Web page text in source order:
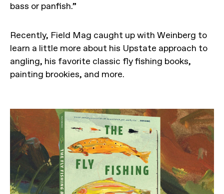
bass or panfish.”
Recently, Field Mag caught up with Weinberg to
learn a little more about his Upstate approach to
angling, his favorite classic fly fishing books,
painting brookies, and more.